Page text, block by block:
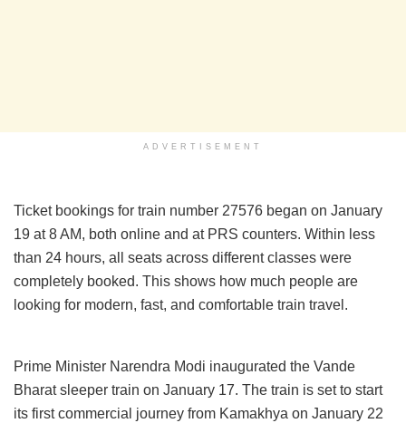
ADVERTISEMENT
Ticket bookings for train number 27576 began on January
19 at 8 AM, both online and at PRS counters. Within less
than 24 hours, all seats across different classes were
completely booked. This shows how much people are
looking for modern, fast, and comfortable train travel.
Prime Minister Narendra Modi inaugurated the Vande
Bharat sleeper train on January 17. The train is set to start
its first commercial journey from Kamakhya on January 22